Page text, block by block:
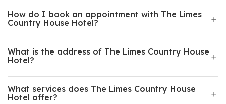
How do I book an appointment with The Limes
Country House Hotel?
What is the address of The Limes Country House
Hotel?
What services does The Limes Country House
Hotel offer?